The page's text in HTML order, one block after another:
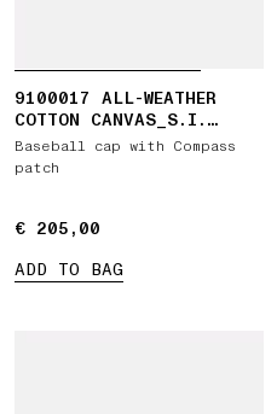
9100017 ALL-WEATHER
COTTON CANVAS_S.I.
GHOST
Baseball cap with Compass
patch
€ 205,00
€ 205,00
ADD TO BAG